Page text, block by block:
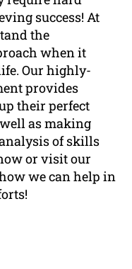
success! At
the
when it
Our highly-
provides
their perfect
as making
of skills
or visit our
we can help in